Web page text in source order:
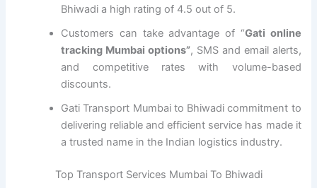
Bhiwadi a high rating of 4.5 out of 5.
Customers can take advantage of “Gati online
tracking Mumbai options”, SMS and email alerts,
and competitive rates with volume-based
discounts.
Gati Transport Mumbai to Bhiwadi commitment to
delivering reliable and efficient service has made it
a trusted name in the Indian logistics industry.
Top Transport Services Mumbai To Bhiwadi